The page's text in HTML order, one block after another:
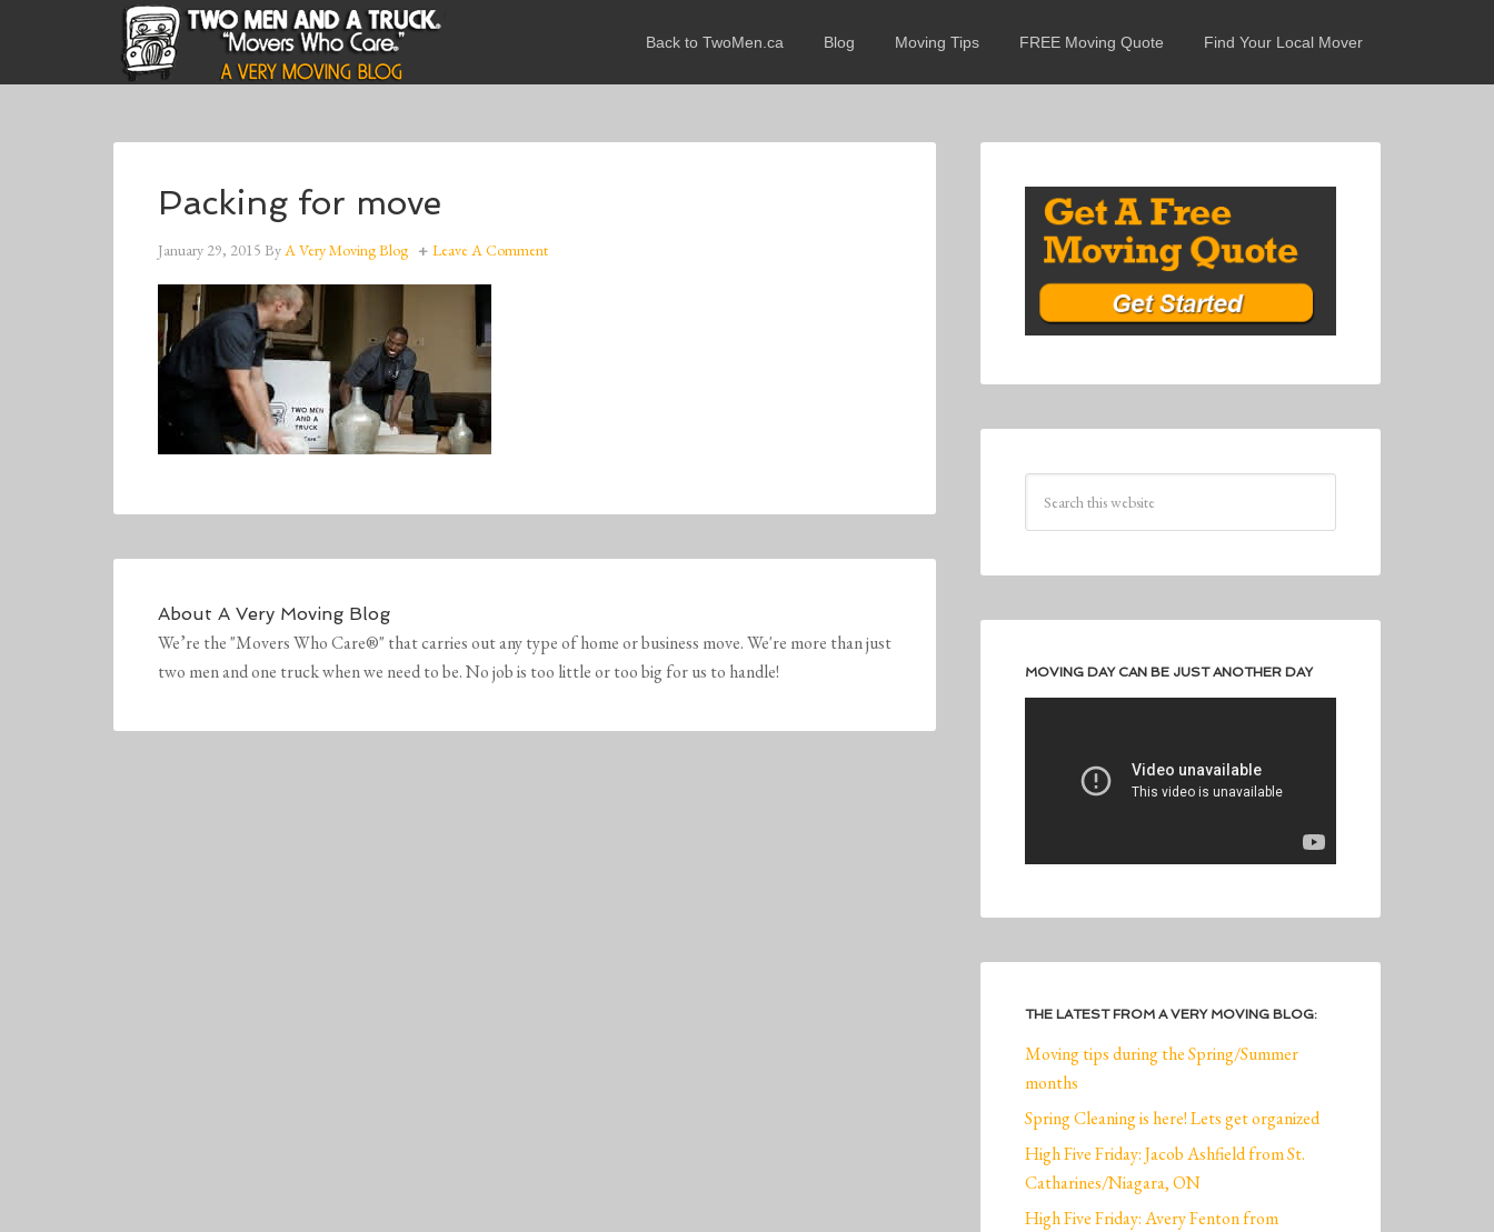
Back to TwoMen.ca Blog Moving Tips FREE Moving Quote Find Your Local Mover
Packing for move
January 29, 2015 ByA Very Moving Blog Leave A Comment
About A Very Moving Blog
We’re the "Movers Who Care®" that carries out any type of home or business move. We're more than just
two men and one truck when we need to be. No job is too little or too big for us to handle!
MOVING DAY CAN BE JUST ANOTHER DAY
THE LATEST FROM A VERY MOVING BLOG:
Moving tips during the Spring/Summer
months
Spring Cleaning is here! Lets get organized
High Five Friday: Jacob Ashfield from St.
Catharines/Niagara, ON
High Five Friday: Avery Fenton from